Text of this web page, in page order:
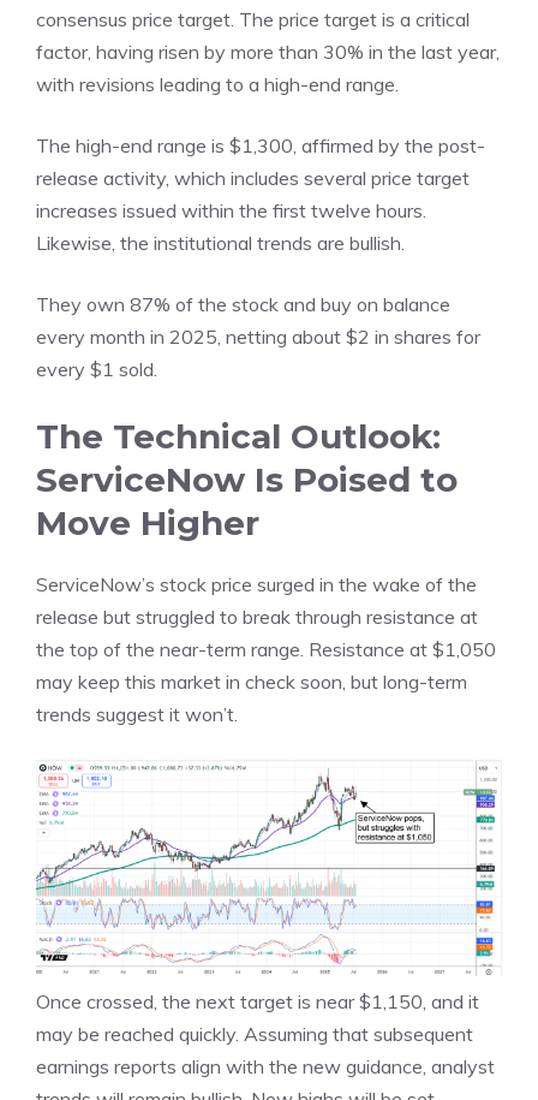
consensus price target. The price target is a critical
factor, having risen by more than 30% in the last year,
with revisions leading to a high-end range.
The high-end range is $1,300, affirmed by the post-
release activity, which includes several price target
increases issued within the first twelve hours.
Likewise, the institutional trends are bullish.
They own 87% of the stock and buy on balance
every month in 2025, netting about $2 in shares for
every $1 sold.
The Technical Outlook:
ServiceNow Is Poised to
Move Higher
ServiceNow’s stock price surged in the wake of the
release but struggled to break through resistance at
the top of the near-term range. Resistance at $1,050
may keep this market in check soon, but long-term
trends suggest it won’t.
Once crossed, the next target is near $1,150, and it
may be reached quickly. Assuming that subsequent
earnings reports align with the new guidance, analyst